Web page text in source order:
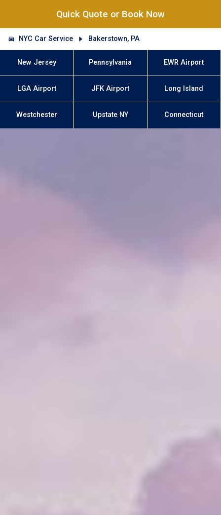
Quick Quote or Book Now
NYC Car Service Bakerstown, PA
New Jersey Pennsylvania EWR Airport
LGA Airport JFK Airport Long Island
Westchester Upstate NY Connecticut